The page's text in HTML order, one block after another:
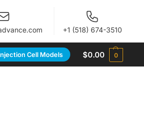
results are available use up
+1 (518) 674-3510
Cell Models $0.00 0